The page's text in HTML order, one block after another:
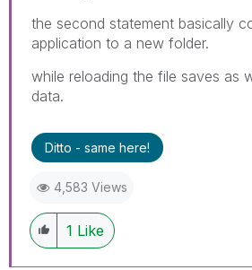
the second statement basically
application to a new folder.
while reloading the file saves as
data.
Ditto - same here!
4,583 Views
1 Like